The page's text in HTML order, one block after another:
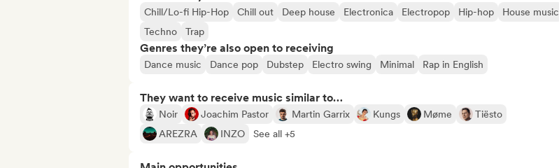
Chill/Lo-fi Hip-Hop Chill out Deep house Electronica Electropop Hip-hop
House music
Techno
Trap
Genres they’re also open to receiving
Dance music Dance pop Dubstep Electro swing Minimal Rap in English
They want to receive music similar to…
Noir Joachim Pastor Martin Garrix Kungs Møme
Tiësto
AREZRA
INZO See all +5